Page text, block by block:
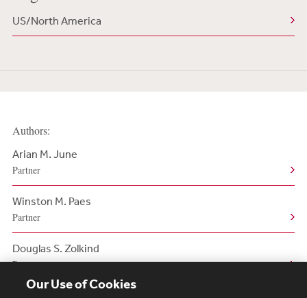
US/North America
Authors:
Arian M. June
Partner
Winston M. Paes
Partner
Douglas S. Zolkind
Partner
Our Use of Cookies